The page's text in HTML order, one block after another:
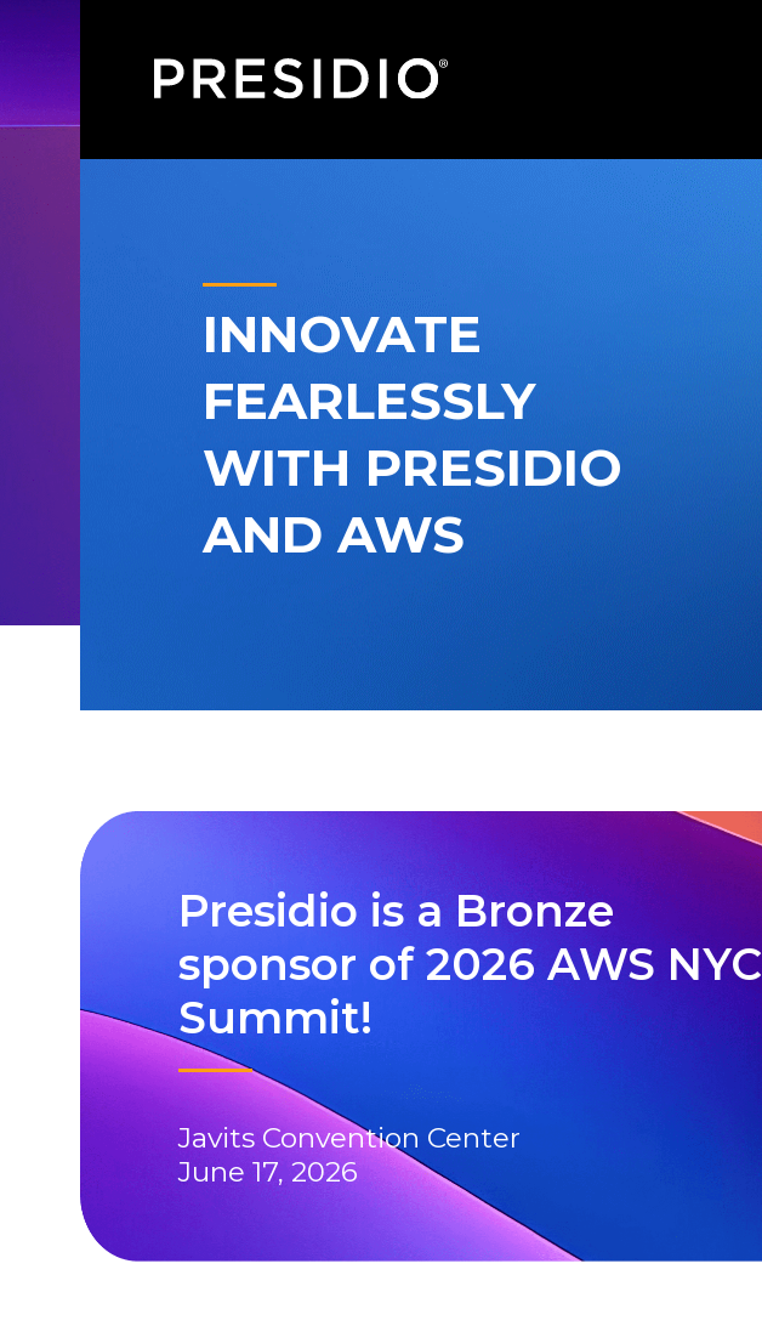
INNOVATE
FEARLESSLY
WITH PRESIDIO
AND AWS
Presidio is a Bronze
sponsor of 2026 AWS NYC
Summit!
Javits Convention Center
June 17, 2026